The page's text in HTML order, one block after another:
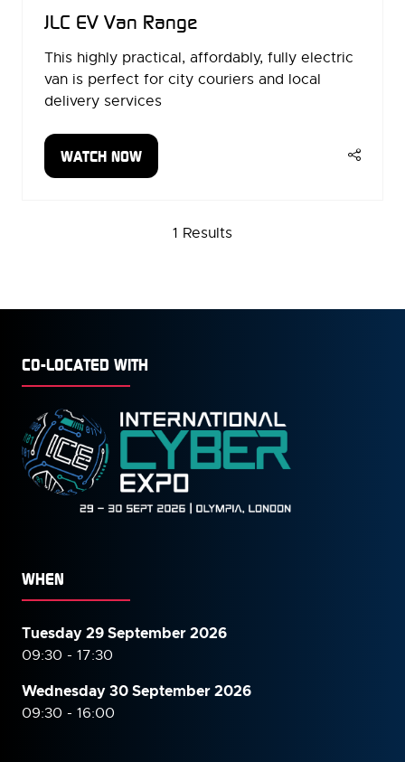
JLC EV Van Range
This highly practical, affordably, fully electric
van is perfect for city couriers and local
delivery services
WATCH NOW
(OPENS
1 Results
CO-LOCATED WITH
WHEN
Tuesday 29 September 2026
09:30 - 17:30
Wednesday 30 September2026
09:30 - 16:00